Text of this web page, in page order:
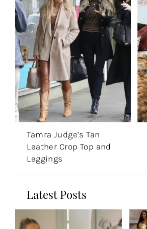
Tamra Judge’s Tan
Leather Crop Top and
Leggings
Latest Posts